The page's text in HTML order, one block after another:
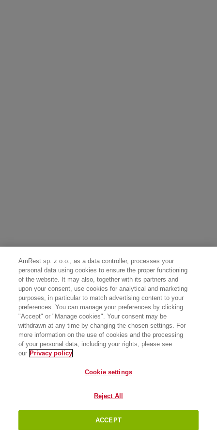
AmRest sp. z o.o., as a data controller, processes your
personal data using cookies to ensure the proper functioning
of the website. It may also, together with its partners and
upon your consent, use cookies for analytical and marketing
purposes, in particular to match advertising content to your
preferences. You can manage your preferences by clicking
"Accept" or "Manage cookies". Your consent may be
withdrawn at any time by changing the chosen settings. For
more information on the use of cookies and the processing
of your personal data, including your rights, please see
our Privacy policy
Cookie settings
Reject All
ACCEPT